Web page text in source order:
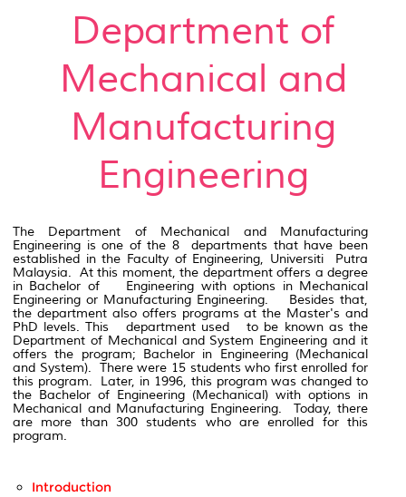
Department of
Mechanical and
Manufacturing
Engineering
The Department of Mechanical and Manufacturing
Engineering is one of the 8 departments that have been
established in the Faculty of Engineering, Universiti Putra
Malaysia. At this moment, the department offers a degree
in Bachelor of Engineering with options in Mechanical
Engineering or Manufacturing Engineering. Besides that,
the department also offers programs at the Master's and
PhD levels. This department used to be known as the
Department of Mechanical and System Engineering and it
offers the program; Bachelor in Engineering (Mechanical
and System). There were 15 students who first enrolled for
this program. Later, in 1996, this program was changed to
the Bachelor of Engineering (Mechanical) with options in
Mechanical and Manufacturing Engineering. Today, there
are more than 300 students who are enrolled for this
program.
Introduction